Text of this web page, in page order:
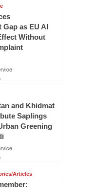
Gap as EU AI
Without
and Khidmat
Saplings
Greening
Articles